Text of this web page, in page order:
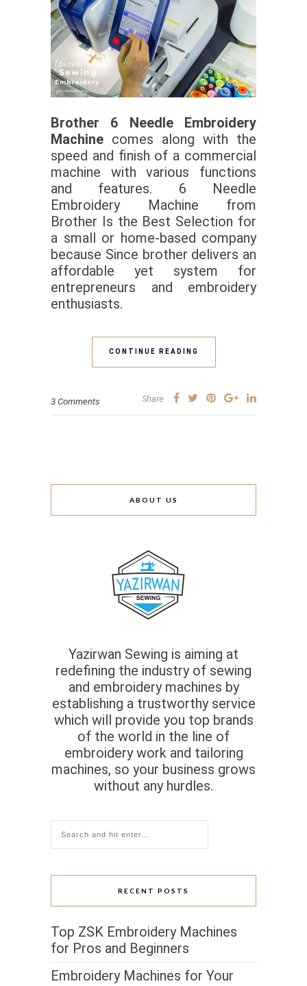
Brother 6 Needle Embroidery
Machine comes along with the
speed and finish of a commercial
machine with various functions
and features. 6 Needle
Embroidery Machine from
Brother Is the Best Selection for
a small or home-based company
because Since brother delivers an
affordable yet system for
entrepreneurs and embroidery
enthusiasts.
CONTINUE READING
3 Comments Share
ABOUT US
Yazirwan Sewing is aiming at
redefining the industry of sewing
and embroidery machines by
establishing a trustworthy service
which will provide you top brands
of the world in the line of
embroidery work and tailoring
machines, so your business grows
without any hurdles.
RECENT POSTS
Top ZSK Embroidery Machines
for Pros and Beginners
Embroidery Machines for Your